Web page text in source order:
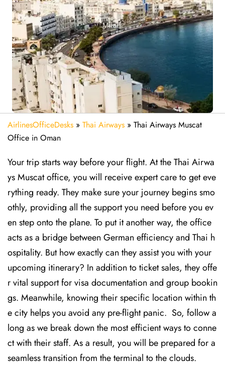
AirlinesOfficeDesks » Thai Airways » Thai Airways Muscat
Office in Oman
Your trip starts way before your flight. At the Thai Airwa
ys Muscat office, you will receive expert care to get eve
rything ready. They make sure your journey begins smo
othly, providing all the support you need before you ev
en step onto the plane. To put it another way, the office
acts as a bridge between German efficiency and Thai h
ospitality. But how exactly can they assist you with your
upcoming itinerary? In addition to ticket sales, they offe
r vital support for visa documentation and group bookin
gs. Meanwhile, knowing their specific location within th
e city helps you avoid any pre-flight panic. So, follow a
long as we break down the most efficient ways to conne
ct with their staff. As a result, you will be prepared for a
seamless transition from the terminal to the clouds.